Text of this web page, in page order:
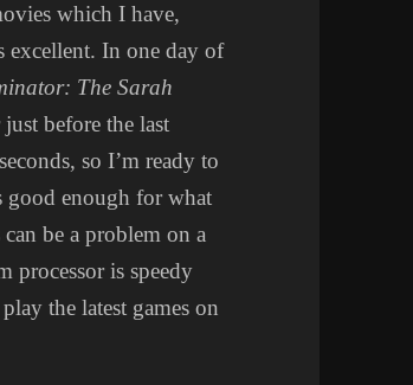
which I have,
excellent. In one day of
The Sarah
just before the last
so I’m ready to
good enough for what
be a problem on a
processor is speedy
the latest games on